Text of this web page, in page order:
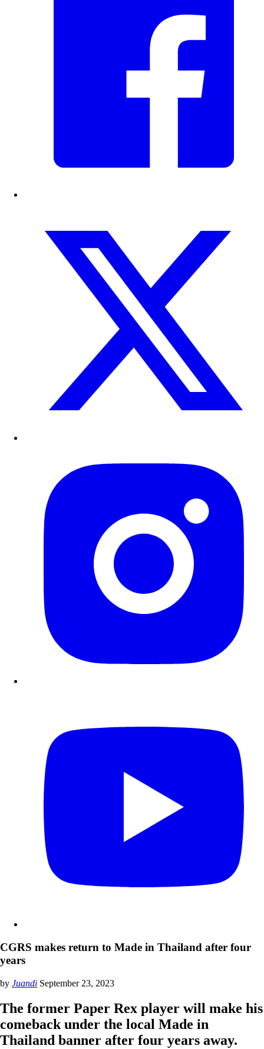
CGRS makes return to Made in Thailand after four
years
by Juandi September 23, 2023
The former Paper Rex player will make his
comeback under the local Made in
Thailand banner after four years away.